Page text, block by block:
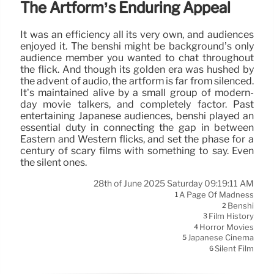
The Artform’s Enduring Appeal
It was an efficiency all its very own, and audiences
enjoyed it. The benshi might be background’s only
audience member you wanted to chat throughout
the flick. And though its golden era was hushed by
the advent of audio, the artform is far from silenced.
It’s maintained alive by a small group of modern-
day movie talkers, and completely factor. Past
entertaining Japanese audiences, benshi played an
essential duty in connecting the gap in between
Eastern and Western flicks, and set the phase for a
century of scary films with something to say. Even
the silent ones.
28th of June 2025 Saturday 09:19:11 AM
1A Page Of Madness
2 Benshi
3 Film History
4 Horror Movies
5Japanese Cinema
6Silent Film